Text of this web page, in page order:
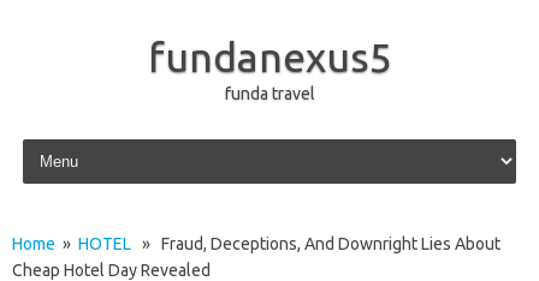
fundanexus5
funda travel
Skip to content
Home » HOTEL » Fraud, Deceptions, And Downright Lies About
Cheap Hotel Day Revealed